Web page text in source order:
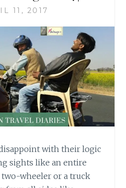
11, 2017
with their logic
sights like an entire
wheeler or a truck